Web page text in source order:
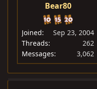
Bear80
Joined
Sep 23, 2004
Threads
262
Messages
3,062